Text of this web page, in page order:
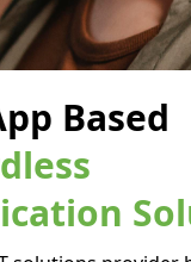
Based